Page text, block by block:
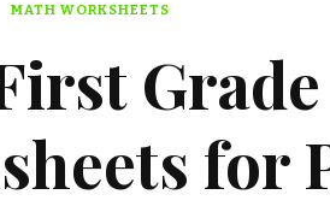
MATH WORKSHEETS
for